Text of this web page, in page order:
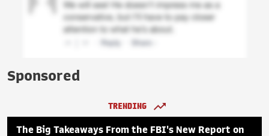
Sponsored
TRENDING
The Big Takeaways From the FBI's New Report on